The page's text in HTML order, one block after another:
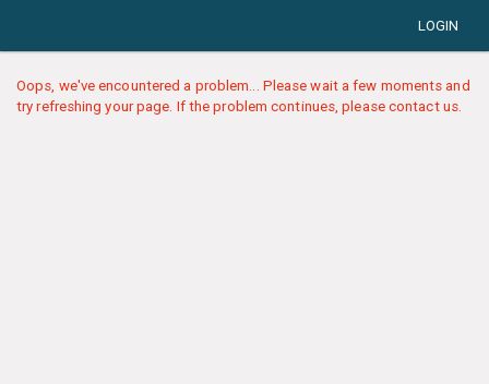
LOGIN
Oops, we've encountered a problem... Please wait a few moments and
try refreshing your page. If the problem continues, please contact us.